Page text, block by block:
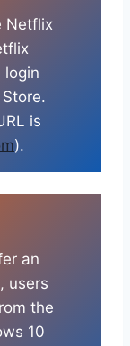
Netflix
login
is
).
an
, users
the
10